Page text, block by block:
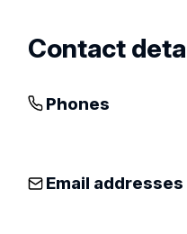
Contact
Phones
Email addresses